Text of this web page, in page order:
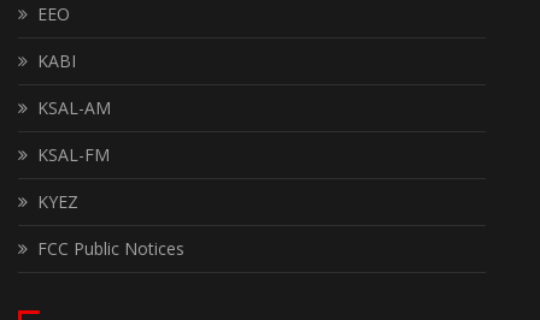
EEO
KABI
KSAL-AM
KSAL-FM
KYEZ
FCC Public Notices